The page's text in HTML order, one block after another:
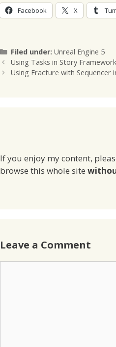
Facebook X
Filed under: Categories
Unreal Engine 5
Using Tasks in Story Framework
Using Fracture with Sequencer
If you enjoy my content,
browse this whole site
Leave a Comment